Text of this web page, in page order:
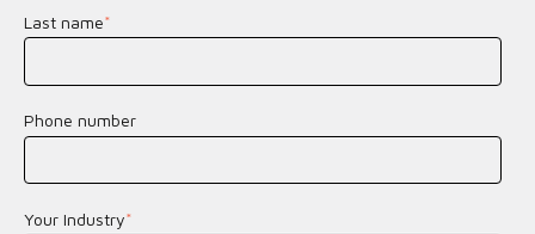
Last name*
Phone number
Your Industry*